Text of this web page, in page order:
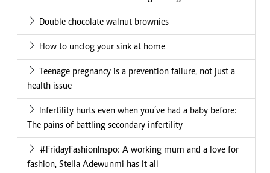
Double chocolate walnut brownies
How to unclog your sink at home
Teenage pregnancy is a prevention failure, not just a
health issue
Infertility hurts even when you’ve had a baby before:
The pains of battling secondary infertility
#FridayFashionInspo: A working mum and a love for
fashion, Stella Adewunmi has it all